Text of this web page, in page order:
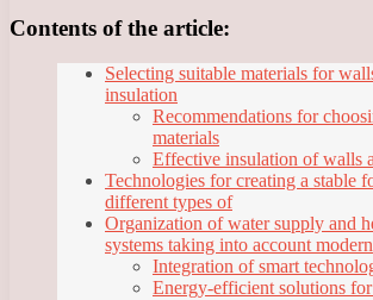
Contents of the article:
Selecting suitable materials for
insulation
Recommendations for
materials
Effective insulation of walls
Technologies for creating a stable
different types of
Organization of water supply and
systems taking into account modern
Integration of smart
Energy-efficient solutions